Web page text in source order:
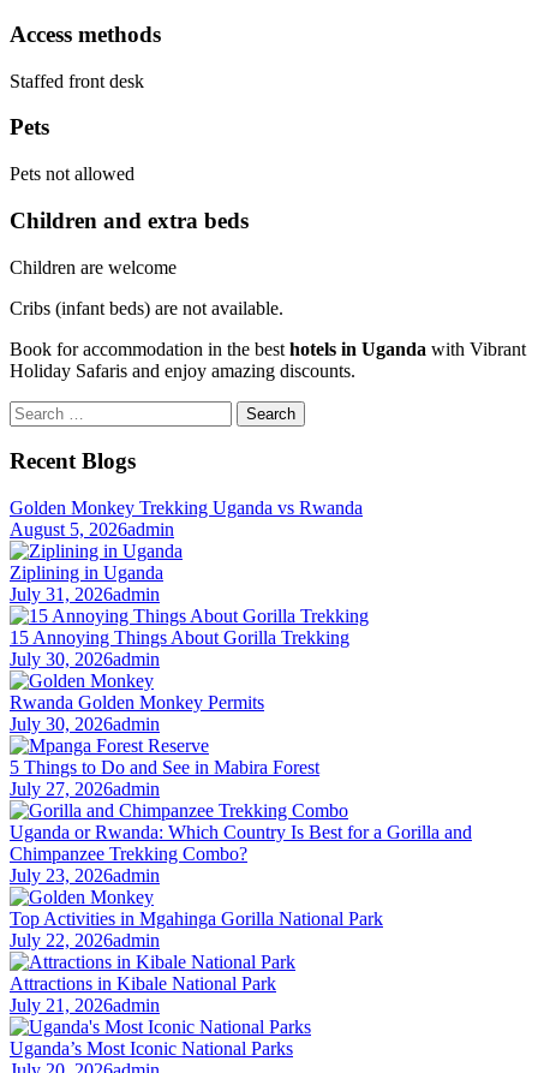
Access methods
Staffed front desk
Pets
Pets not allowed
Children and extra beds
Children are welcome
Cribs (infant beds) are not available.
Book for accommodation in the best hotels in Uganda with Vibrant
Holiday Safaris and enjoy amazing discounts.
Search
for:
Recent Blogs
Golden Monkey Trekking Uganda vs Rwanda
August 5, 2026admin
Ziplining in Uganda
July 31, 2026admin
15 Annoying Things About Gorilla Trekking
July 30, 2026admin
Rwanda Golden Monkey Permits
July 30, 2026admin
5 Things to Do and See in Mabira Forest
July 27, 2026admin
Uganda or Rwanda: Which Country Is Best for a Gorilla and
Chimpanzee Trekking Combo?
July 23, 2026admin
Top Activities in Mgahinga Gorilla National Park
July 22, 2026admin
Attractions in Kibale National Park
July 21, 2026admin
Uganda’s Most Iconic National Parks